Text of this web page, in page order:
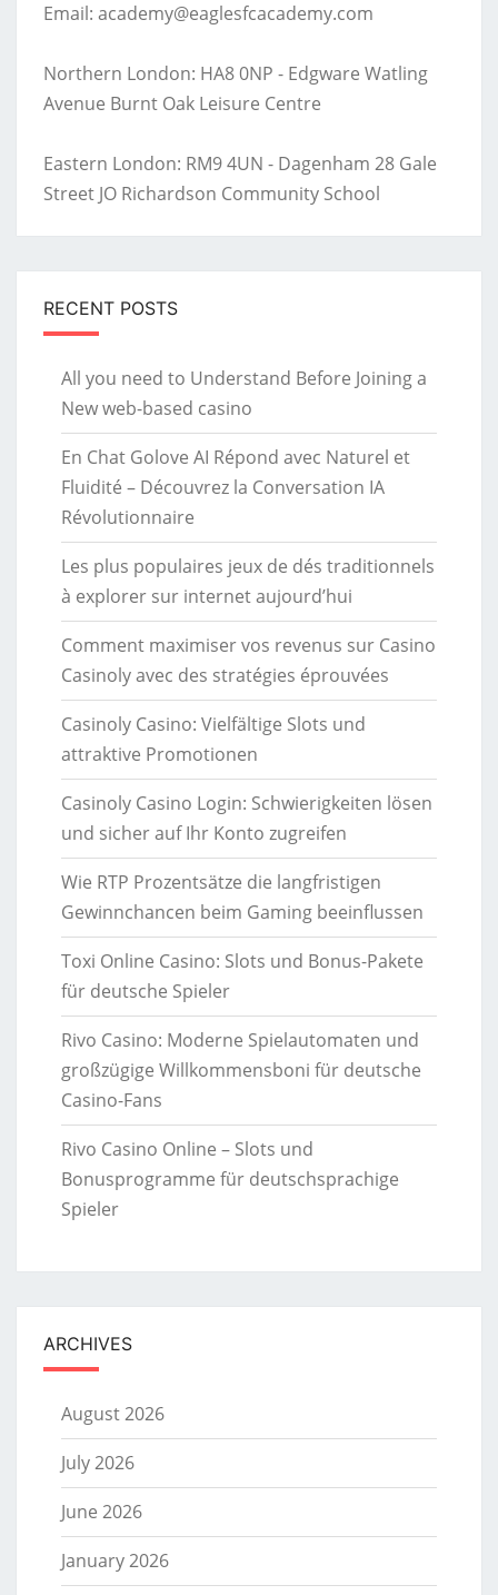
Email: academy@eaglesfcacademy.com
Northern London: HA8 0NP - Edgware Watling
Avenue Burnt Oak Leisure Centre
Eastern London: RM9 4UN - Dagenham 28 Gale
Street JO Richardson Community School
RECENT POSTS
All you need to Understand Before Joining a
New web-based casino
En Chat Golove AI Répond avec Naturel et
Fluidité – Découvrez la Conversation IA
Révolutionnaire
Les plus populaires jeux de dés traditionnels
à explorer sur internet aujourd’hui
Comment maximiser vos revenus sur Casino
Casinoly avec des stratégies éprouvées
Casinoly Casino: Vielfältige Slots und
attraktive Promotionen
Casinoly Casino Login: Schwierigkeiten lösen
und sicher auf Ihr Konto zugreifen
Wie RTP Prozentsätze die langfristigen
Gewinnchancen beim Gaming beeinflussen
Toxi Online Casino: Slots und Bonus-Pakete
für deutsche Spieler
Rivo Casino: Moderne Spielautomaten und
großzügige Willkommensboni für deutsche
Casino-Fans
Rivo Casino Online – Slots und
Bonusprogramme für deutschsprachige
Spieler
ARCHIVES
August 2026
July 2026
June 2026
January 2026